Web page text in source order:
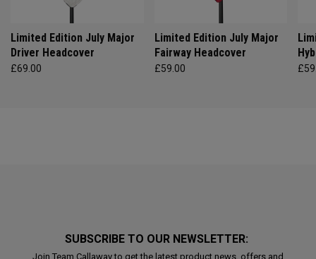
Limited Edition July Major
Driver Headcover
£69.00
Limited Edition July Major
Fairway Headcover
£59.00
SUBSCRIBE TO OUR NEWSLETTER:
Join Team Callaway to get the latest product news, offers and